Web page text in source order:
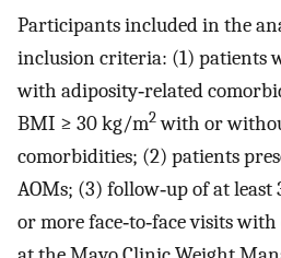
Participants included in the
inclusion criteria: (1) patients
with adiposity‐related
BMI ≥ 30 kg/m2with or
comorbidities; (2) patients
AOMs; (3) follow‐up of at
or more face‐to‐face visits